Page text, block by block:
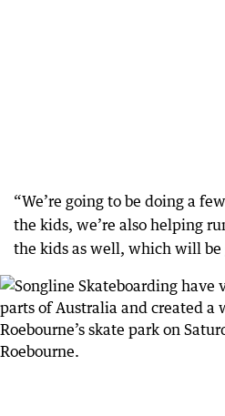
“We’re going to be doing a
the kids, we’re also helping
the kids as well, which will be